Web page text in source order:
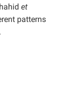
et
patterns